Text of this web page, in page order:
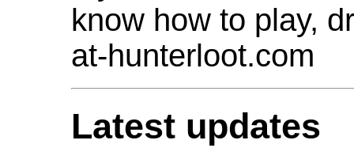
know how to play,
at-hunterloot.com
Latest updates